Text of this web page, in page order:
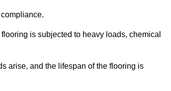
is subjected to heavy loads, chemical
arise, and the lifespan of the flooring is